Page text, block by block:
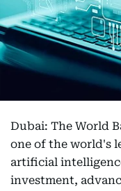
Dubai: The World
one of the world's
artificial
investment,